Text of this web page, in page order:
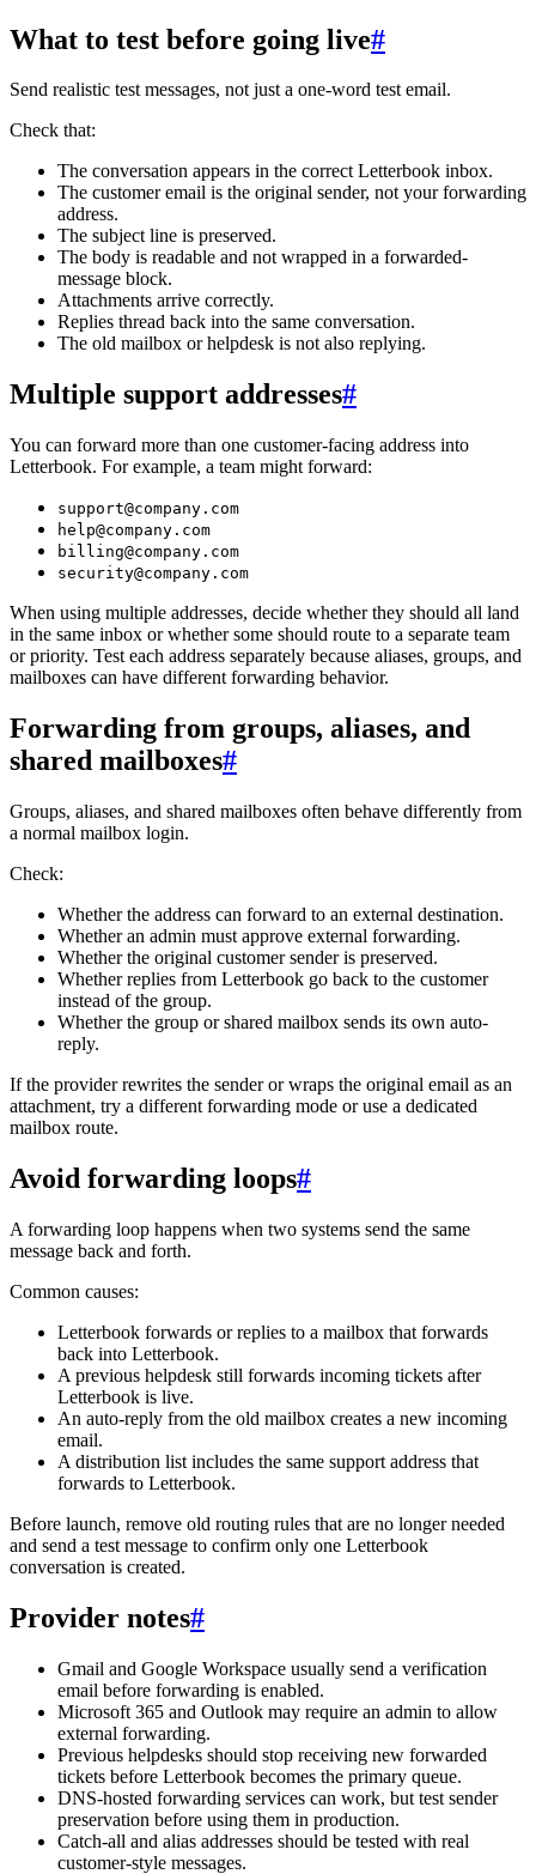
What to test before going live#
Send realistic test messages, not just a one-word test email.
Check that:
The conversation appears in the correct Letterbook inbox.
The customer email is the original sender, not your forwarding
address.
The subject line is preserved.
The body is readable and not wrapped in a forwarded-
message block.
Attachments arrive correctly.
Replies thread back into the same conversation.
The old mailbox or helpdesk is not also replying.
Multiple support addresses#
You can forward more than one customer-facing address into
Letterbook. For example, a team might forward:
support@company.com
help@company.com
billing@company.com
security@company.com
When using multiple addresses, decide whether they should all land
in the same inbox or whether some should route to a separate team
or priority. Test each address separately because aliases, groups, and
mailboxes can have different forwarding behavior.
Forwarding from groups, aliases, and
shared mailboxes#
Groups, aliases, and shared mailboxes often behave differently from
a normal mailbox login.
Check:
Whether the address can forward to an external destination.
Whether an admin must approve external forwarding.
Whether the original customer sender is preserved.
Whether replies from Letterbook go back to the customer
instead of the group.
Whether the group or shared mailbox sends its own auto-
reply.
If the provider rewrites the sender or wraps the original email as an
attachment, try a different forwarding mode or use a dedicated
mailbox route.
Avoid forwarding loops#
A forwarding loop happens when two systems send the same
message back and forth.
Common causes:
Letterbook forwards or replies to a mailbox that forwards
back into Letterbook.
A previous helpdesk still forwards incoming tickets after
Letterbook is live.
An auto-reply from the old mailbox creates a new incoming
email.
A distribution list includes the same support address that
forwards to Letterbook.
Before launch, remove old routing rules that are no longer needed
and send a test message to confirm only one Letterbook
conversation is created.
Provider notes#
Gmail and Google Workspace usually send a verification
email before forwarding is enabled.
Microsoft 365 and Outlook may require an admin to allow
external forwarding.
Previous helpdesks should stop receiving new forwarded
tickets before Letterbook becomes the primary queue.
DNS-hosted forwarding services can work, but test sender
preservation before using them in production.
Catch-all and alias addresses should be tested with real
customer-style messages.